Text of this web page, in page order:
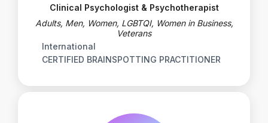
Clinical Psychologist & Psychotherapist
Adults, Men, Women, LGBTQI, Women in Business,
Veterans
International
CERTIFIED BRAINSPOTTING PRACTITIONER